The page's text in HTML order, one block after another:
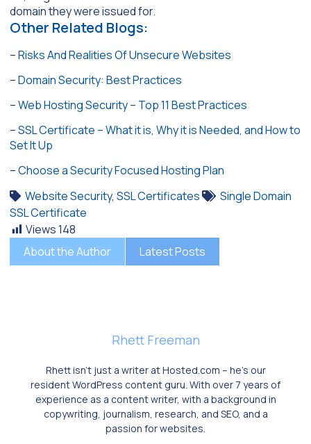
domain they were issued for.
Other Related Blogs:
–Risks And Realities Of Unsecure Websites
–Domain Security: Best Practices
–Web Hosting Security – Top 11 Best Practices
–SSL Certificate – What it is, Why it is Needed, and How to
Set It Up
–Choose a Security Focused Hosting Plan
Website Security, SSL Certificates
Single Domain
SSL Certificate
Views148
About the Author
Latest Posts
Rhett Freeman
Rhett isn’t just a writer at Hosted.com – he’s our
resident WordPress content guru. With over 7 years of
experience as a content writer, with a background in
copywriting, journalism, research, and SEO, and a
passion for websites.